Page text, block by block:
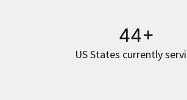
44+
US States currently